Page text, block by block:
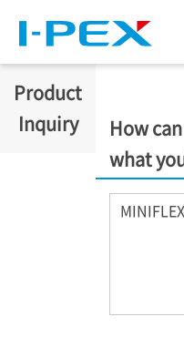
Product
Inquiry
How
what
Inquiry*